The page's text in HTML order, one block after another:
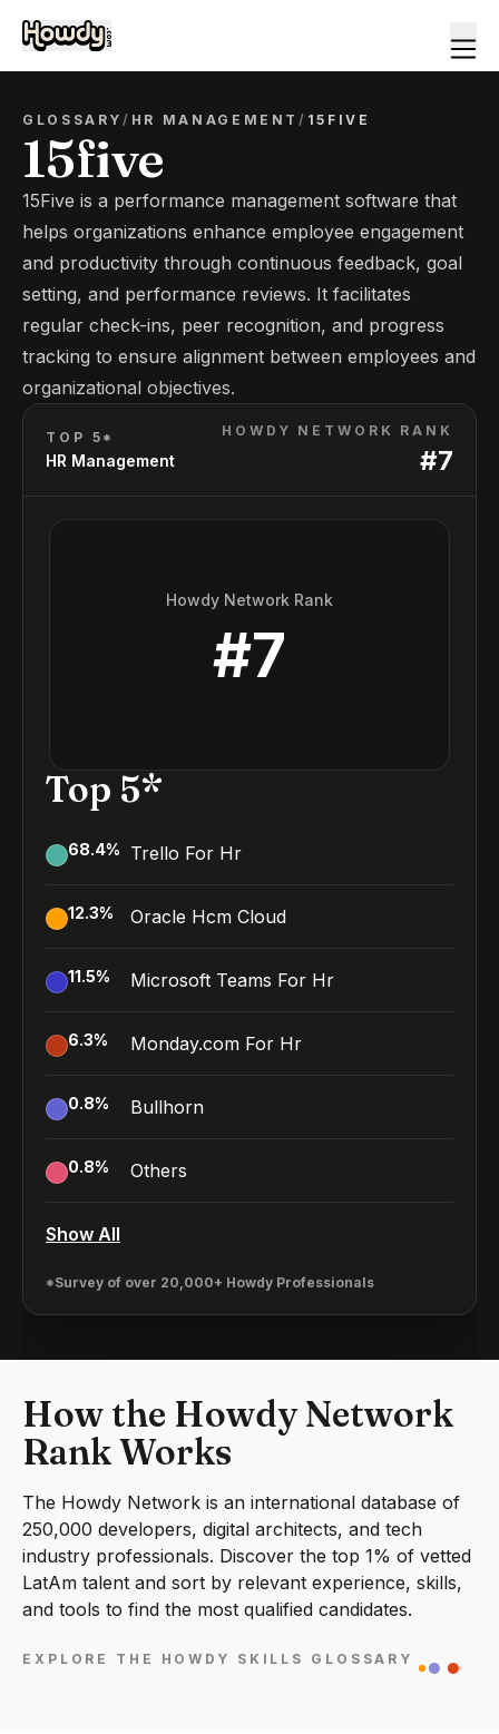
GLOSSARY/ HR MANAGEMENT/ 15FIVE
15five
15Five is a performance management software that
helps organizations enhance employee engagement
and productivity through continuous feedback, goal
setting, and performance reviews. It facilitates
regular check-ins, peer recognition, and progress
tracking to ensure alignment between employees and
organizational objectives.
TOP 5*
HR Management
HOWDY NETWORK RANK
#7
Howdy Network Rank
#7
Top 5*
68.4% Trello For Hr
12.3% Oracle Hcm Cloud
11.5% Microsoft Teams For Hr
6.3% Monday.com For Hr
0.8% Bullhorn
0.8% Others
Show All
*Survey of over 20,000+ Howdy Professionals
How the Howdy Network
Rank Works
The Howdy Network is an international database of
250,000 developers, digital architects, and tech
industry professionals. Discover the top 1% of vetted
LatAm talent and sort by relevant experience, skills,
and tools to find the most qualified candidates.
EXPLORE THE HOWDY SKILLS GLOSSARY